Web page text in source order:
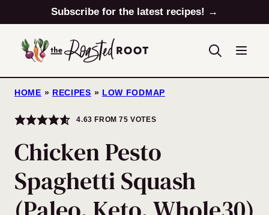
to
content
Subscribe for the latest recipes! →
HOME » RECIPES » LOW FODMAP
4.63 FROM75 VOTES
Chicken Pesto
Spaghetti Squash